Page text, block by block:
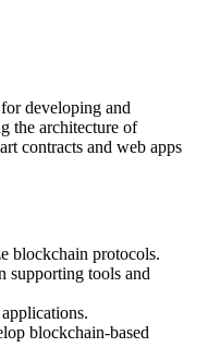
developing and
the architecture of
contracts and web apps
blockchain protocols.
supporting tools and
blockchain-based